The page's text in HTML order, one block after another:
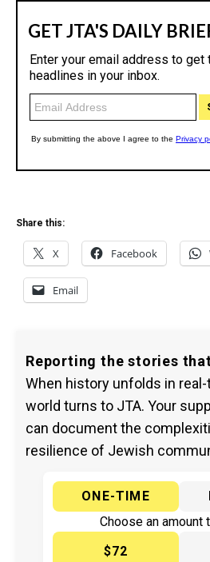
Share this:
X Facebook
Email
Reporting the stories
When history unfolds in
world turns to JTA. Your
can document the
resilience of Jewish
ONE-TIME
Choose an amount
$72